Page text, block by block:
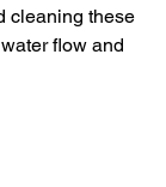
cleaning these
flow and